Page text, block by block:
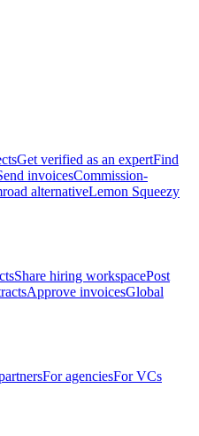
Get verified as an expertFind
invoicesCommission-
alternativeLemon Squeezy
Share hiring workspacePost
Approve invoicesGlobal
For agenciesFor VCs